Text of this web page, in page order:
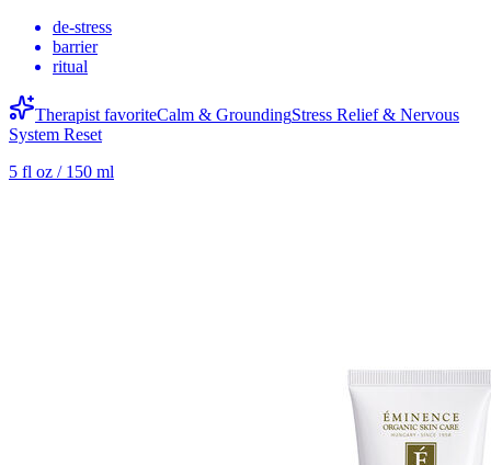
de-stress
barrier
ritual
Therapist favoriteCalm & GroundingStress Relief & Nervous
System Reset
5 fl oz / 150 ml